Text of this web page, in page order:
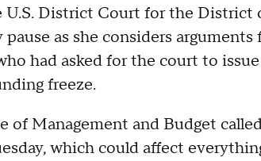
U.S. District Court for the District
as she considers
had asked for the court to
freeze.
of Management and Budget
which could affect